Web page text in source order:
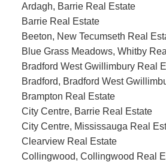
Ardagh, Barrie Real Estate
Barrie Real Estate
Beeton, New Tecumseth Real
Blue Grass Meadows, Whitby
Bradford West Gwillimbury Real
Bradford, Bradford West
Brampton Real Estate
City Centre, Barrie Real Estate
City Centre, Mississauga Real
Clearview Real Estate
Collingwood, Collingwood Real